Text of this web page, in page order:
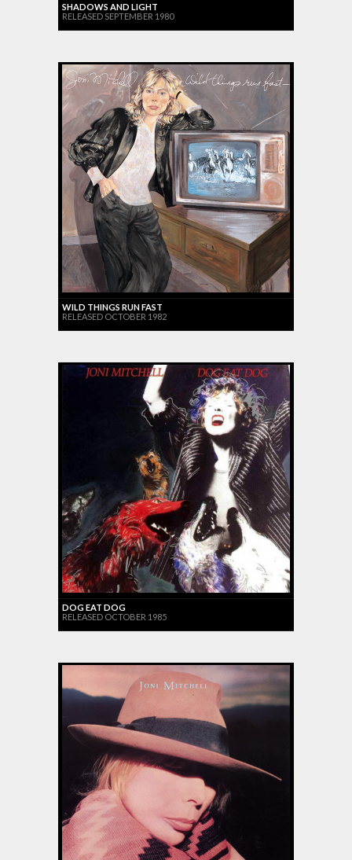
SHADOWS AND LIGHT
RELEASED SEPTEMBER 1980
WILD THINGS RUN FAST
RELEASED OCTOBER 1982
DOG EAT DOG
RELEASED OCTOBER 1985